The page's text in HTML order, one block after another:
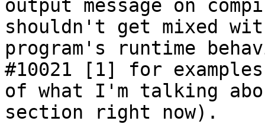
output message on
shouldn't get mixed
program's runtime
#10021 [1] for examples
of what I'm talking
section right now).